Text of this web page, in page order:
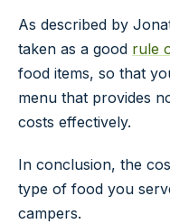
As described by
taken as a good rule
food items, so that
menu that provides
costs effectively.
In conclusion, the
type of food you
campers.